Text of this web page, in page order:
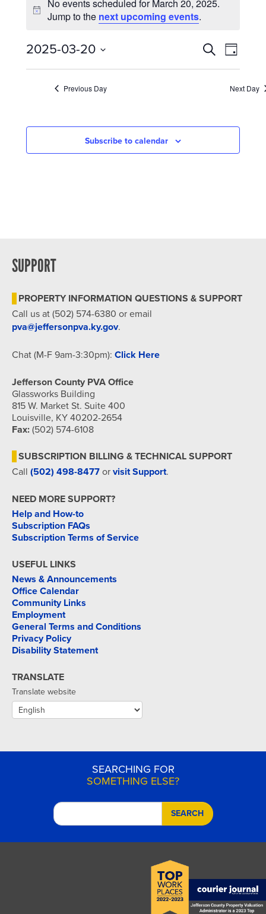
FOR
MARCH
20,
2025
Notice
No events scheduled for March 20, 2025.
Jump to the next upcoming events.
EVENTS
SEARCH
SearchDay
2025-03-20
Previous Day
Next Day
Subscribe to calendar
SUPPORT
PROPERTY INFORMATION QUESTIONS & SUPPORT
Call us at (502) 574-6380 or email
pva@jeffersonpva.ky.gov.
Chat (M-F 9am-3:30pm): Click Here
Jefferson County PVA Office
Glassworks Building
815 W. Market St. Suite 400
Louisville, KY 40202-2654
Fax: (502) 574-6108
SUBSCRIPTION BILLING & TECHNICAL SUPPORT
Call (502) 498-8477 or visit Support.
NEED MORE SUPPORT?
Help and How-to
Subscription FAQs
Subscription Terms of Service
USEFUL LINKS
News & Announcements
Office Calendar
Community Links
Employment
General Terms and Conditions
Privacy Policy
Disability Statement
TRANSLATE
Translate website
SEARCHING FOR
SOMETHING ELSE?
SEARCH